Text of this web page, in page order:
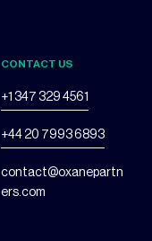
CONTACT US
+1 347 329 4561
+44 20 7993 6893
contact@oxanepartn
ers.com